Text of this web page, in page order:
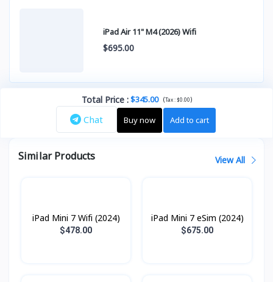
iPad Air 11" M4 (2026) Wifi
$695.00
Total Price:$345.00 (Tax :$0.00)
Chat Buy now Add to cart
Similar Products View All
iPad Mini 7 Wifi (2024)
$478.00
iPad Mini 7 eSim (2024)
$675.00